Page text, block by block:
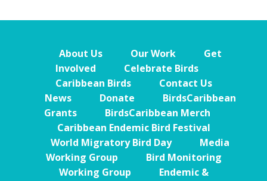
About Us Our Work
Get
Involved
Celebrate Birds
Caribbean Birds
Contact Us
News
Donate
BirdsCaribbean
Grants
BirdsCaribbean Merch
Caribbean Endemic Bird Festival
World Migratory Bird Day
Media
Working Group
Bird Monitoring
Working Group
Endemic &